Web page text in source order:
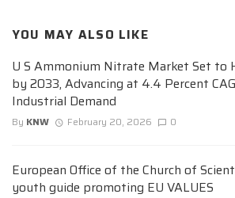
YOU MAY ALSO LIKE
U S Ammonium Nitrate Market Set to
by 2033, Advancing at 4.4 Percent
Industrial Demand
By KNW February 20, 2026 0
European Office of the Church of
youth guide promoting EU VALUES